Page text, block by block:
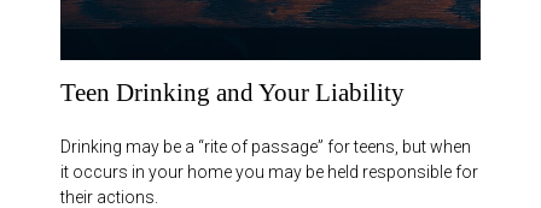
Teen Drinking and Your Liability
Drinking may be a “rite of passage” for teens, but when
it occurs in your home you may be held responsible for
their actions.